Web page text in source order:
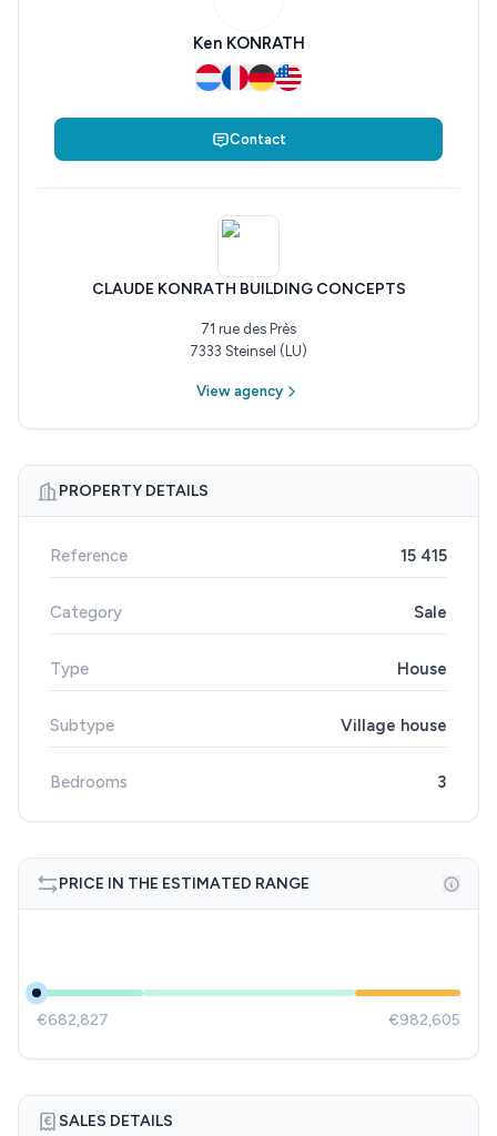
Ken KONRATH
Contact
CLAUDE KONRATH BUILDING CONCEPTS
71 rue des Près
7333 Steinsel (LU)
View agency
PROPERTY DETAILS
Reference 15 415
Category Sale
Type House
Subtype Village house
Bedrooms 3
PRICE IN THE ESTIMATED RANGE
€682,827 €982,605
SALES DETAILS